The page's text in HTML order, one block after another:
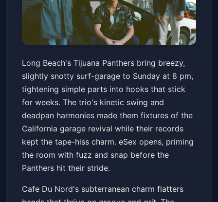
Tijuana Panthers with eSex
Cafe Du Nord Sun, Feb 15 at 8:00 PM
Get Tickets
Long Beach's Tijuana Panthers bring breezy,
slightly snotty surf-garage to Sunday at 8 pm,
tightening simple parts into hooks that stick
for weeks. The trio's kinetic swing and
deadpan harmonies made them fixtures of the
California garage revival while their records
kept the tape-hiss charm. eSex opens, priming
the room with fuzz and snap before the
Panthers hit their stride.
Cafe Du Nord's subterranean charm flatters